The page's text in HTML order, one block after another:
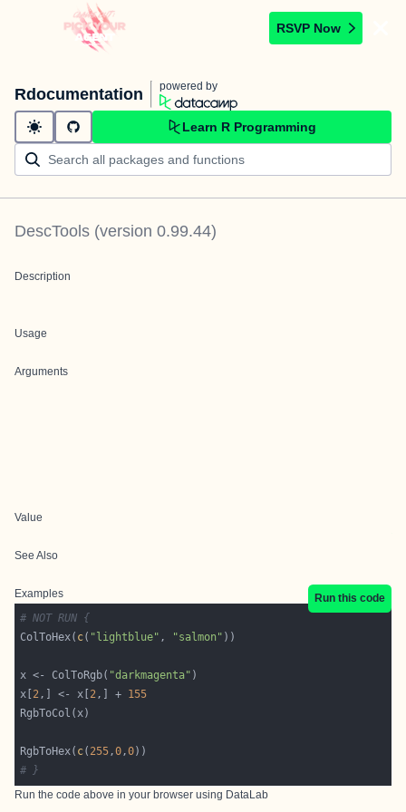
RSVP Now
Rdocumentation powered by
Learn R Programming
DescTools (version 0.99.44)
Description
Usage
Arguments
Value
See Also
Examples
Run this code
# NOT RUN {
ColToHex( c( "lightblue" , "salmon"
x <- ColToRgb( "darkmagenta"
x[ 2,] <- x[ 2,] + 155
RgbToHex( c( 255,0,0
# }
Run the code above in your browser using DataLab